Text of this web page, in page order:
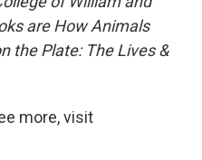
are How Animals
the Plate: The Lives &
more, visit